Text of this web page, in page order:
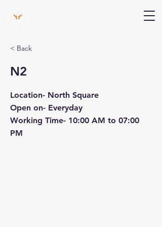
< Back
N2
Location- North Square
Open on- Everyday
Working Time- 10:00 AM to 07:00
PM